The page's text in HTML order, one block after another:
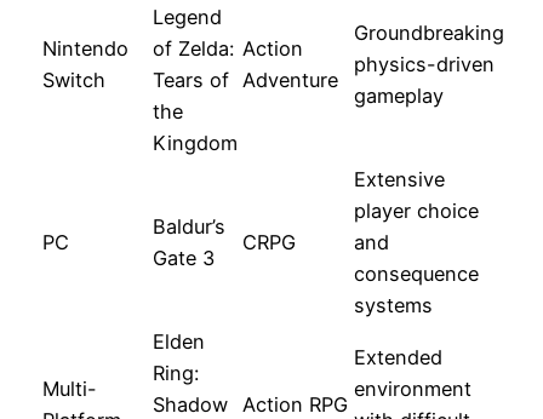
Nintendo
Switch
Legend
of Zelda:
Tears of
the
Kingdom
Action
Adventure
Groundbreaking
physics-driven
gameplay
PC
Baldur’s
Gate 3
CRPG
Extensive
player choice
and
consequence
systems
Multi-
Elden
Ring:
Shadow
Action RPG
Extended
environment